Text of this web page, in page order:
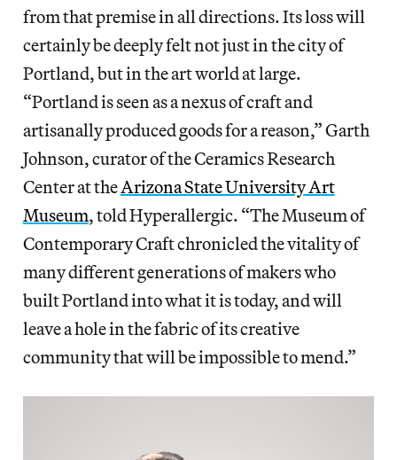
from that premise in all directions. Its loss will
certainly be deeply felt not just in the city of
Portland, but in the art world at large.
“Portland is seen as a nexus of craft and
artisanally produced goods for a reason,” Garth
Johnson, curator of the Ceramics Research
Center at theArizona State University Art
Museum, told Hyperallergic. “The Museum of
Contemporary Craft chronicled the vitality of
many different generations of makers who
built Portland into what it is today, and will
leave a hole in the fabric of its creative
community that will be impossible to mend.”